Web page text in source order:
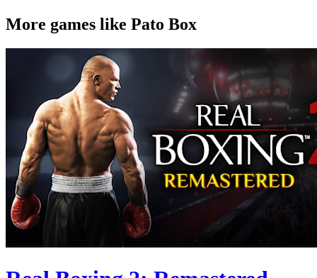
More games like Pato Box